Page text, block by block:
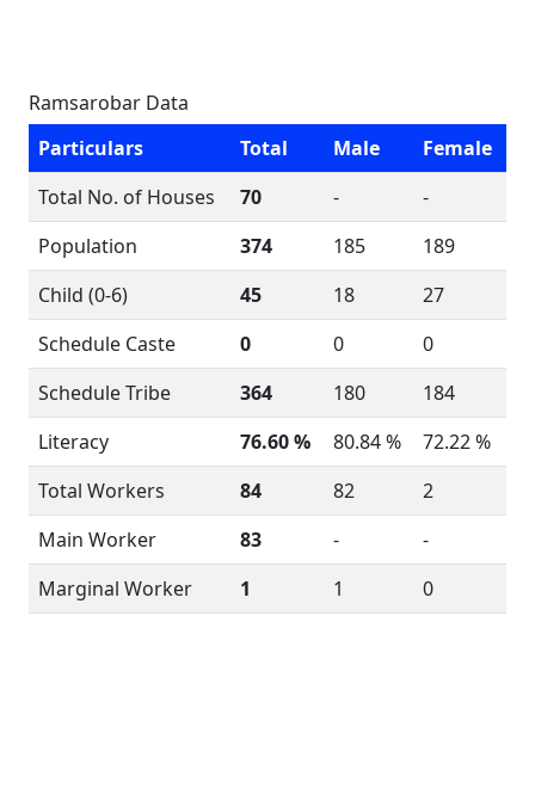
Ramsarobar Data
Particulars
Total Male
Female
Total No. of Houses
70 -
-
Population
374 185
189
Child (0-6)
45 18
27
Schedule Caste
0 0
0
Schedule Tribe
364 180
184
Literacy
76.60 % 80.84 %
72.22 %
Total Workers
84 82
2
Main Worker
83 -
-
Marginal Worker
1 1 0